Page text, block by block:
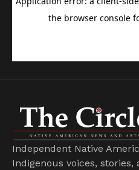
Independent Native
Indigenous voices, stories,